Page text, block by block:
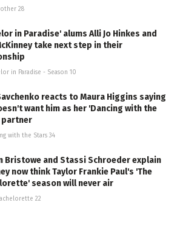
28
in Paradise' alums Alli Jo Hinkes and
take next step in their
in Paradise - Season 10
reacts to Maura Higgins saying
want him as her 'Dancing with the
with the Stars 34
Bristowe and Stassi Schroeder explain
now think Taylor Frankie Paul's 'The
season will never air
22